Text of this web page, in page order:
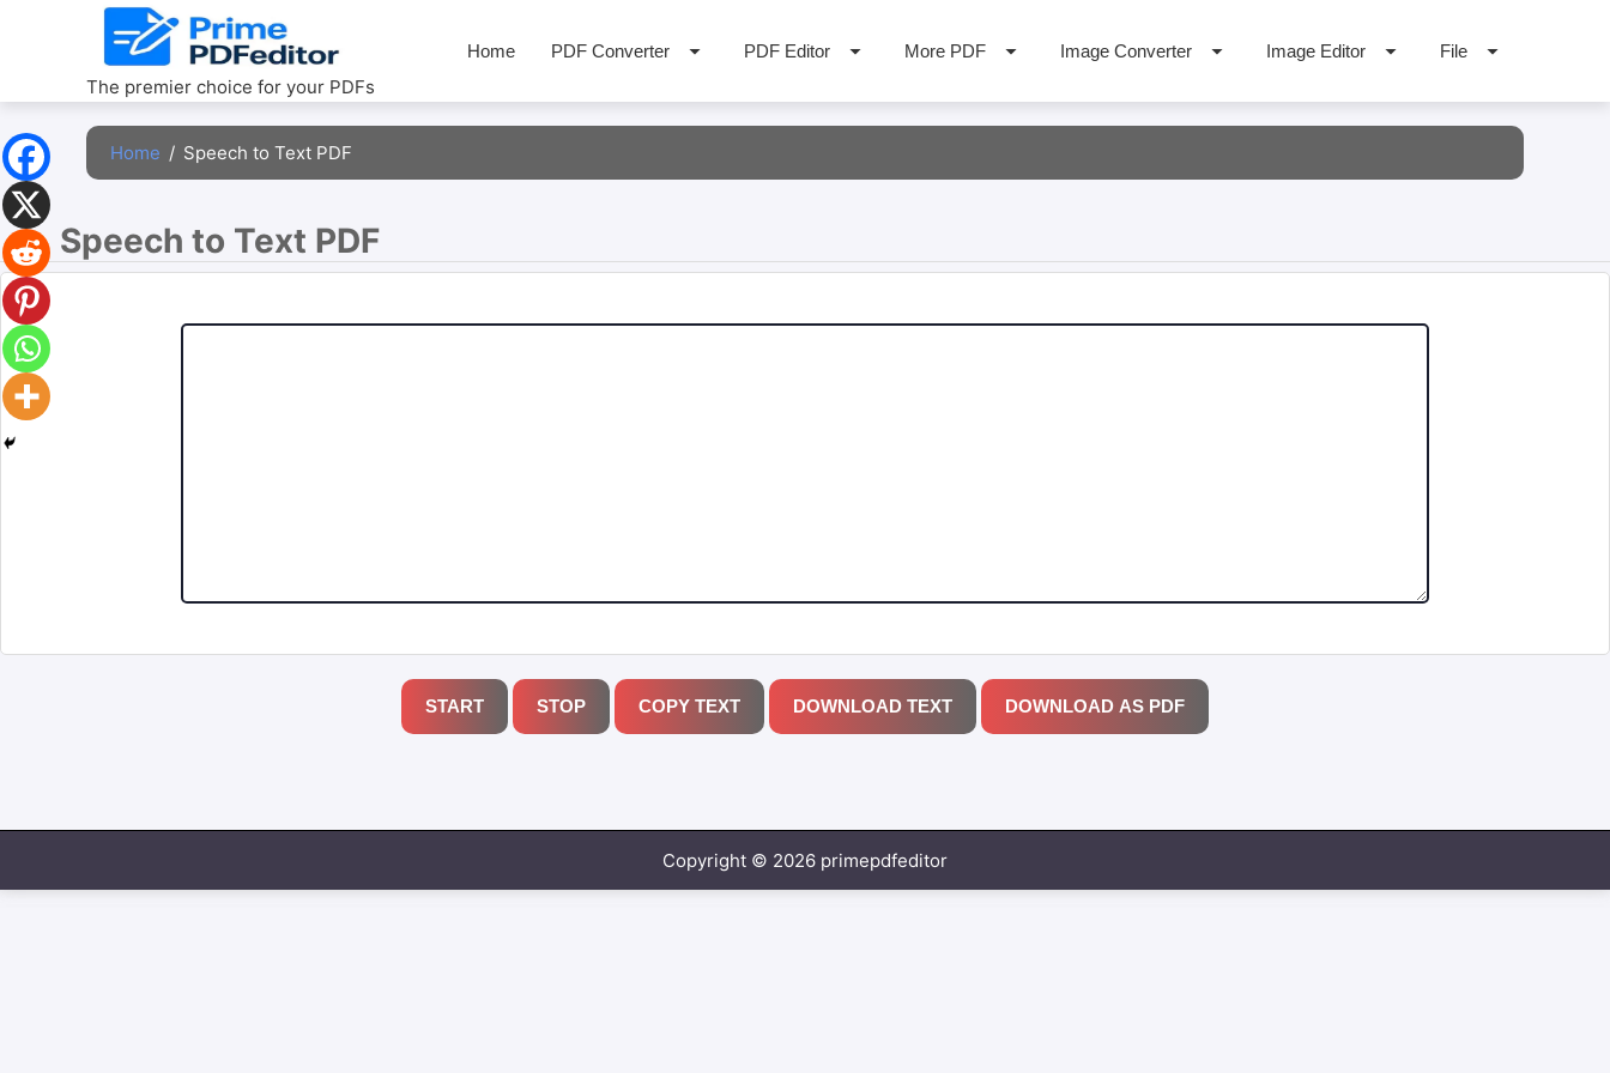
The premier choice for your PDFs
Home PDF Converter PDF Editor More PDF Image Converter Image Editor File
Home / Speech to Text PDF
Speech to Text PDF
START STOP COPY TEXT DOWNLOAD TEXT DOWNLOAD AS PDF
Copyright © 2026 primepdfeditor